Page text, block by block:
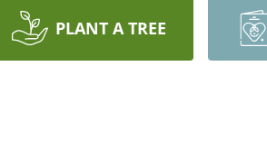
PLANT A TREE